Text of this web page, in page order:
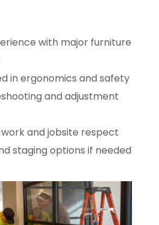
with major furniture
in ergonomics and safety
and adjustment
and jobsite respect
staging options if needed